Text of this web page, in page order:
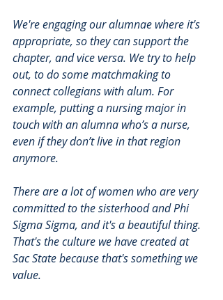
We're engaging our alumnae where it's
appropriate, so they can support the
chapter, and vice versa. We try to help
out, to do some matchmaking to
connect collegians with alum. For
example, putting a nursing major in
touch with an alumna who’s a nurse,
even if they don’t live in that region
anymore.
There are a lot of women who are very
committed to the sisterhood and Phi
Sigma Sigma, and it's a beautiful thing.
That's the culture we have created at
Sac State because that's something we
value.